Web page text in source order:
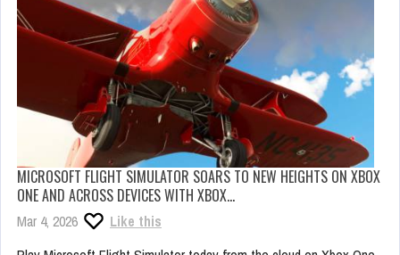
MICROSOFT FLIGHT SIMULATOR SOARS TO NEW HEIGHTS ON XBOX
ONE AND ACROSS DEVICES WITH XBOX…
Mar 4, 2026
Like this